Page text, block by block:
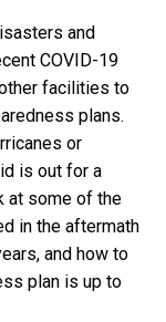
and
COVID-19
facilities to
plans.
or
is out for a
at some of the
in the aftermath
and how to
plan is up to